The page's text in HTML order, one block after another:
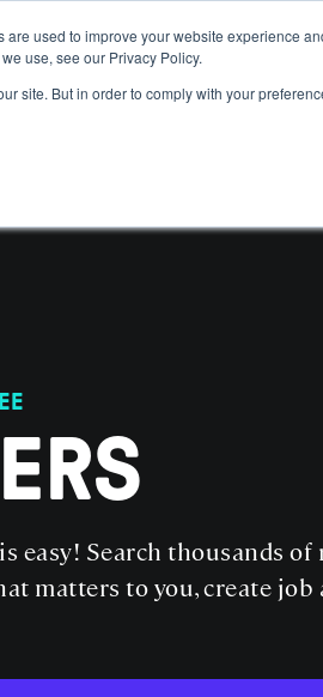
used to improve your website experience
use, see our Privacy Policy.
site. But in order to comply with your
GET IN THE ARENA
easy! Search thousands
matters to you, create